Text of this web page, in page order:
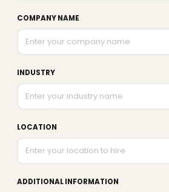
COMPANY NAME
INDUSTRY
LOCATION
ADDITIONAL INFORMATION